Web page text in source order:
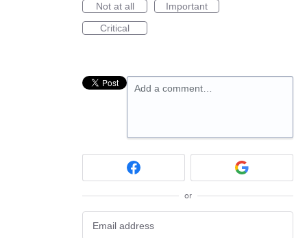
Not at all
Important
Critical
Add a comment…
or